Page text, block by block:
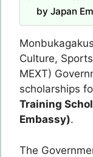
by Japan
Culture,
MEXT)
scholarships
Training
Embassy).
The